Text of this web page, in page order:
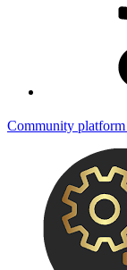
Community